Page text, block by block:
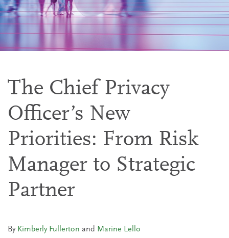
The Chief Privacy
Officer’s New
Priorities: From Risk
Manager to Strategic
Partner
By Kimberly Fullerton and Marine Lello